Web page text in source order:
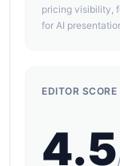
pricing visibility,
for AI
EDITOR SCORE
4.5